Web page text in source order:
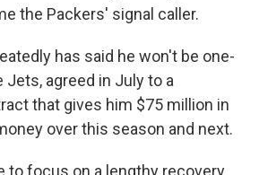
the Packers' signal caller.
has said he won't be one-
Jets, agreed in July to a
that gives him $75 million in
over this season and next.
to focus on a lengthy recovery